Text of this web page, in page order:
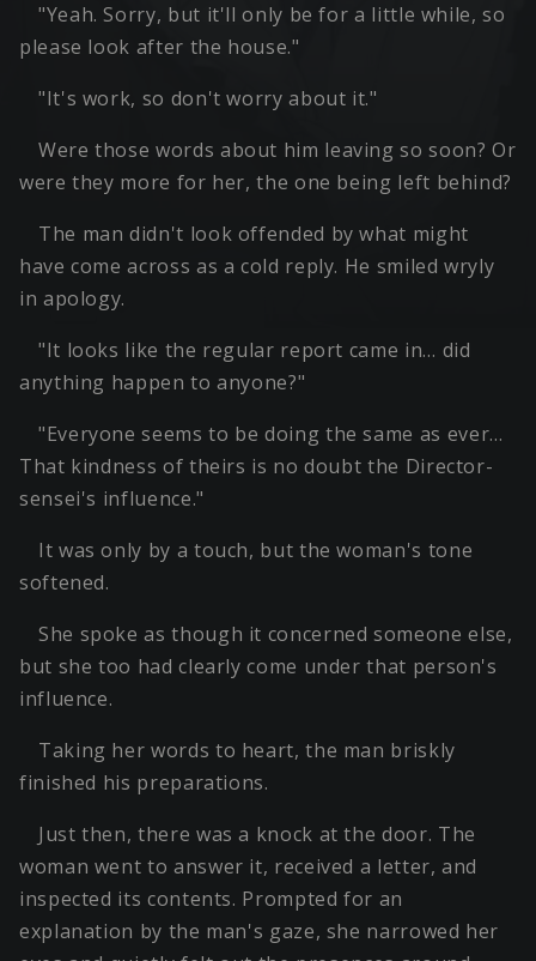
"Yeah. Sorry, but it'll only be for a little while, so
please look after the house."
"It's work, so don't worry about it."
Were those words about him leaving so soon? Or
were they more for her, the one being left behind?
The man didn't look offended by what might
have come across as a cold reply. He smiled wryly
in apology.
"It looks like the regular report came in… did
anything happen to anyone?"
"Everyone seems to be doing the same as ever…
That kindness of theirs is no doubt the Director-
sensei's influence."
It was only by a touch, but the woman's tone
softened.
She spoke as though it concerned someone else,
but she too had clearly come under that person's
influence.
Taking her words to heart, the man briskly
finished his preparations.
Just then, there was a knock at the door. The
woman went to answer it, received a letter, and
inspected its contents. Prompted for an
explanation by the man's gaze, she narrowed her